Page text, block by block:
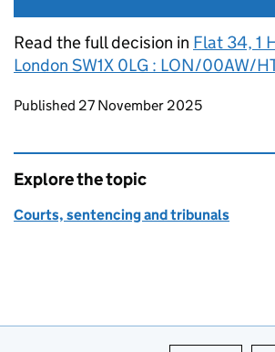
Read the full decision in Flat 34, 1
London SW1X 0LG : LON/00AW/
Updates to this page
Published 27 November 2025
Explore the topic
Courts, sentencing and tribunals